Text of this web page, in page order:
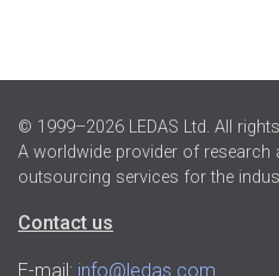
© 1999–2026 LEDAS Ltd. All
A worldwide provider of research
outsourcing services for the
Contact us
E-mail: info@ledas.com